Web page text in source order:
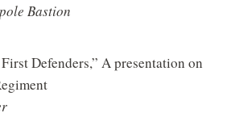
Bastion
Defenders,” A presentation on